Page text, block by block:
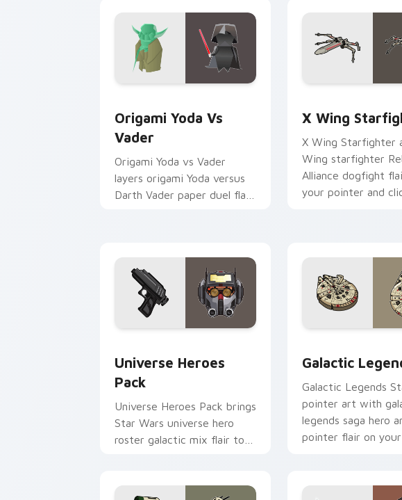
Origami Yoda Vs
Vader
Origami Yoda vs Vader
layers origami Yoda versus
Darth Vader paper duel flair
X Wing
X Wing Starfighter
Wing starfighter
Alliance dogfight
your pointer and
Universe Heroes
Pack
Universe Heroes Pack brings
Star Wars universe hero
roster galactic mix flair to
Galactic
Galactic Legends
pointer art with
legends saga hero
pointer flair on